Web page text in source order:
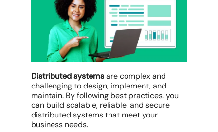
Distributed systemsare complex and
challenging to design, implement, and
maintain. By following best practices, you
can build scalable, reliable, and secure
distributed systems that meet your
business needs.